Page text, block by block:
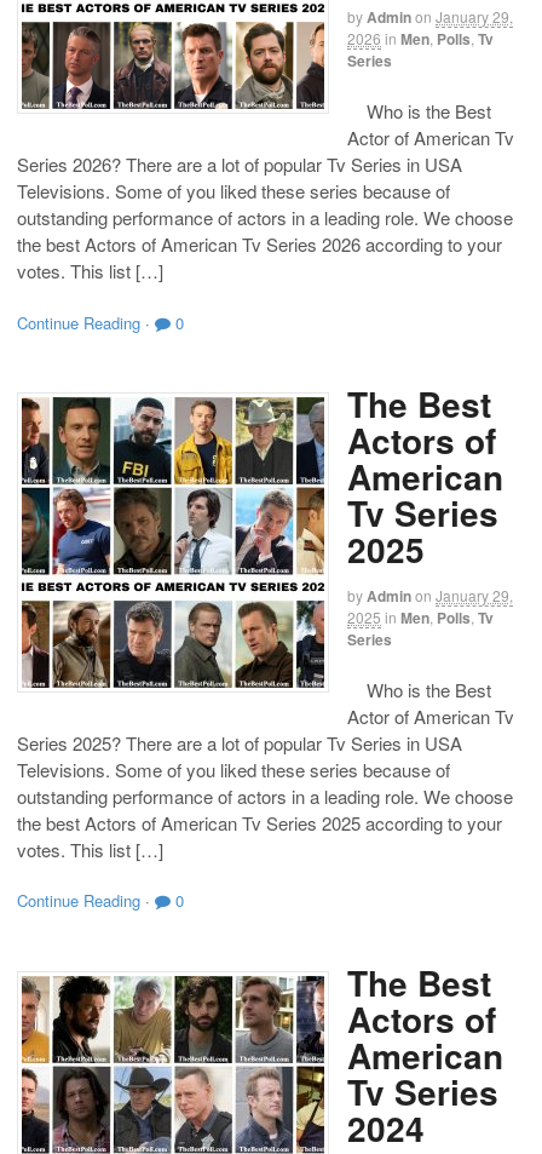
byAdminon January 29,
2026 in Men Polls Tv
Series
Who is the Best
Actor of American Tv
Series 2026? There are a lot of popular Tv Series in USA
Televisions. Some of you liked these series because of
outstanding performance of actors in a leading role. We choose
the best Actors of American Tv Series 2026 according to your
votes. This list […]
Continue Reading · 0
The Best
Actors of
American
Tv Series
2025
byAdminon January 29,
2025 in Men Polls Tv
Series
Who is the Best
Actor of American Tv
Series 2025? There are a lot of popular Tv Series in USA
Televisions. Some of you liked these series because of
outstanding performance of actors in a leading role. We choose
the best Actors of American Tv Series 2025 according to your
votes. This list […]
Continue Reading · 0
The Best
Actors of
American
Tv Series
2024